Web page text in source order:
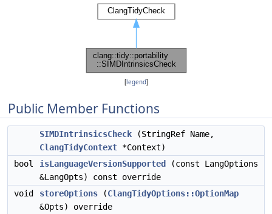
[legend]
Public Member Functions
SIMDIntrinsicsCheck (StringRef Name,
ClangTidyContext *Context)
bool
isLanguageVersionSupported
(const LangOptions
&LangOpts) const override
void
storeOptions (ClangTidyOptions::OptionMap
&Opts) override